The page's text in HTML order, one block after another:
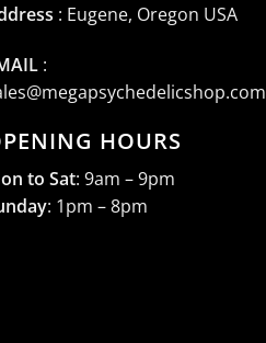
: Eugene, Oregon USA
:
HOURS
to Sat: 9am – 9pm
: 1pm – 8pm